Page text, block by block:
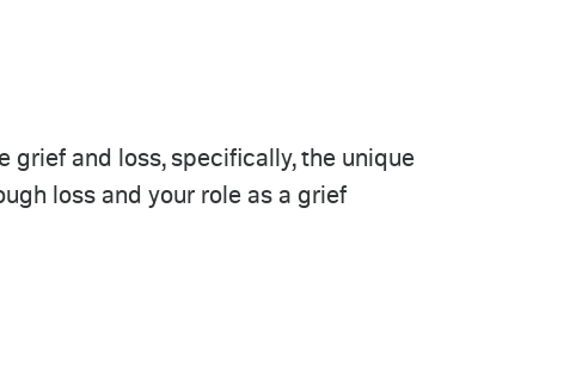
grief and loss, specifically, the unique
loss and your role as a grief